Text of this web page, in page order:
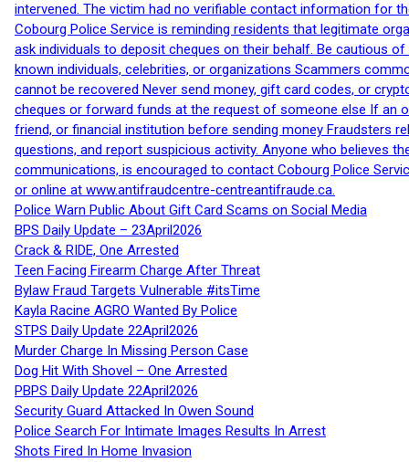
intervened. The victim had no verifiable contact information for
Cobourg Police Service is reminding residents that legitimate
ask individuals to deposit cheques on their behalf. Be cautious
known individuals, celebrities, or organizations Scammers
cannot be recovered Never send money, gift card codes, or
cheques or forward funds at the request of someone else If an
friend, or financial institution before sending money Fraudsters
questions, and report suspicious activity. Anyone who believes
communications, is encouraged to contact Cobourg Police
or online at www.antifraudcentre-centreantifraude.ca.
Police Warn Public About Gift Card Scams on Social Media
BPS Daily Update – 23April2026
Crack & RIDE, One Arrested
Teen Facing Firearm Charge After Threat
Bylaw Fraud Targets Vulnerable #itsTime
Kayla Racine AGRO Wanted By Police
STPS Daily Update 22April2026
Murder Charge In Missing Person Case
Dog Hit With Shovel – One Arrested
PBPS Daily Update 22April2026
Security Guard Attacked In Owen Sound
Police Search For Intimate Images Results In Arrest
Shots Fired In Home Invasion